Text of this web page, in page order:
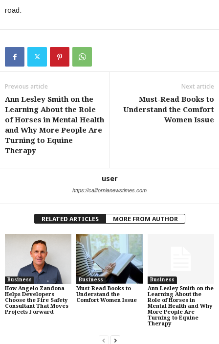
road.
Previous article
Ann Lesley Smith on the
Learning About the Role
of Horses in Mental Health
and Why More People Are
Turning to Equine
Therapy
Next article
Must-Read Books to
Understand the Comfort
Women Issue
user
https://californianewstimes.com
RELATED ARTICLES MORE FROM AUTHOR
Business
How Angelo Zandona
Helps Developers
Choose the Fire Safety
Consultant That Moves
Projects Forward
Business
Must-Read Books to
Understand the
Comfort Women Issue
Business
Ann Lesley Smith on the
Learning About the
Role of Horses in
Mental Health and Why
More People Are
Turning to Equine
Therapy